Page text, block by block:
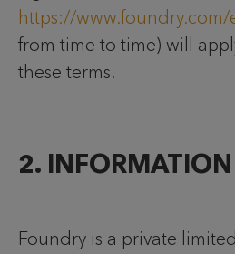
https://www.foundry.com/
from time to time) will
these terms.
2.
Foundry is a private